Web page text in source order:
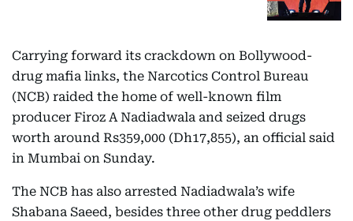
Carrying forward its crackdown on Bollywood-
drug mafia links, the Narcotics Control Bureau
(NCB) raided the home of well-known film
producer Firoz A Nadiadwala and seized drugs
worth around Rs359,000 (Dh17,855), an official said
in Mumbai on Sunday.
The NCB has also arrested Nadiadwala’s wife
Shabana Saeed, besides three other drug peddlers